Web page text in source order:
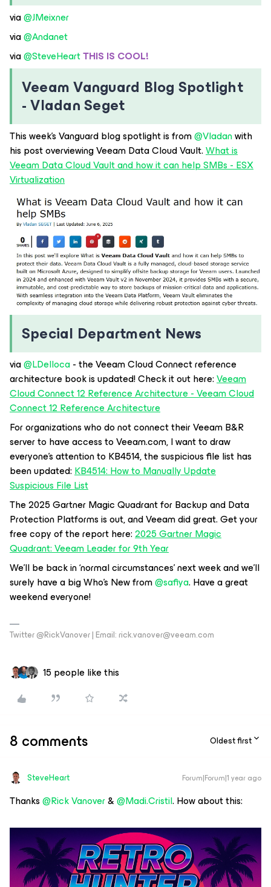
via ​@JMeixner
via ​@Andanet
via ​@SteveHeartTHIS IS COOL!
Veeam Vanguard Blog Spotlight
- Vladan Seget
This week’s Vanguard blog spotlight is from ​@Vladanwith
his post overviewing Veeam Data Cloud Vault.What is
Veeam Data Cloud Vault and how it can help SMBs - ESX
Virtualization
Special Department News
via ​@LDelloca- the Veeam Cloud Connect reference
architecture book is updated! Check it out here:Veeam
Cloud Connect 12 Reference Architecture - Veeam Cloud
Connect 12 Reference Architecture
For organizations who do not connect their Veeam B&R
server to have access to Veeam.com, I want to draw
everyone’s attention to KB4514, the suspicious file list has
been updated:KB4514: How to Manually Update
Suspicious File List
The 2025 Gartner Magic Quadrant for Backup and Data
Protection Platforms is out, and Veeam did great. Get your
free copy of the report here:2025 Gartner Magic
Quadrant: Veeam Leader for 9th Year
We’ll be back in ‘normal circumstances’ next week and we’ll
surely have a big Who’s New from ​@safiya. Have a great
weekend everyone!
Twitter @RickVanover | Email: rick.vanover@veeam.com
15 people like this
8 comments Oldest first
SteveHeart Forum|Forum|1 year ago
Thanks ​@Rick Vanover& ​@Madi.Cristil. How about this: